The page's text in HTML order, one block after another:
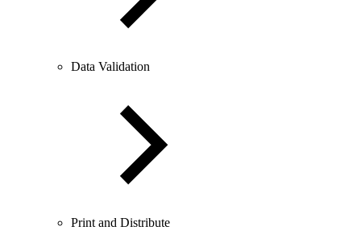
Data Validation
Print and Distribute